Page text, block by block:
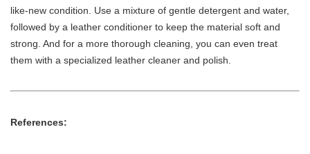
like-new condition. Use a mixture of gentle detergent and water,
followed by a leather conditioner to keep the material soft and
strong. And for a more thorough cleaning, you can even treat
them with a specialized leather cleaner and polish.
References: